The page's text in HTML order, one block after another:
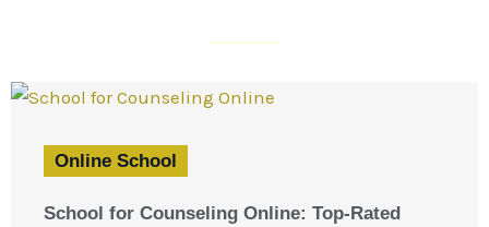
Online School
School for Counseling Online: Top-Rated